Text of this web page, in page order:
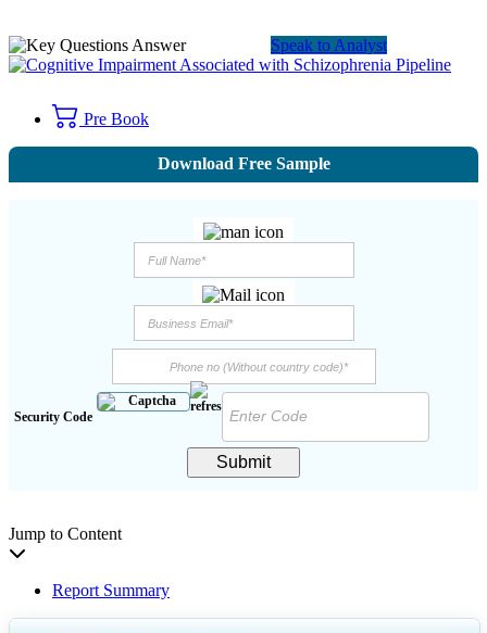
Speak to Analyst
Pre Book
Download Free Sample
Security Code
Submit
Jump to Content
Report Summary